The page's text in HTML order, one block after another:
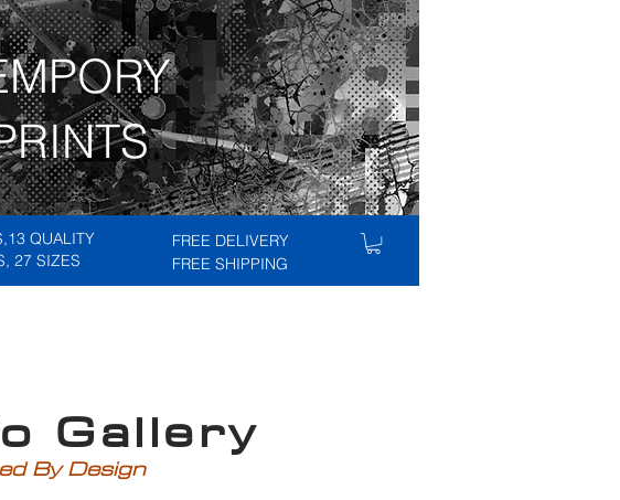
QUALITY
27 SIZES
FREE DELIVERY
FREE SHIPPING
By Design